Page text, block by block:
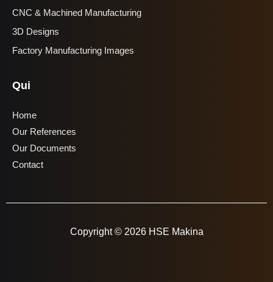
CNC & Machined Manufacturing
3D Designs
Factory Manufacturing Images
Qui
Home
Our References
Our Documents
Contact
Copyright © 2026 HSE Makina